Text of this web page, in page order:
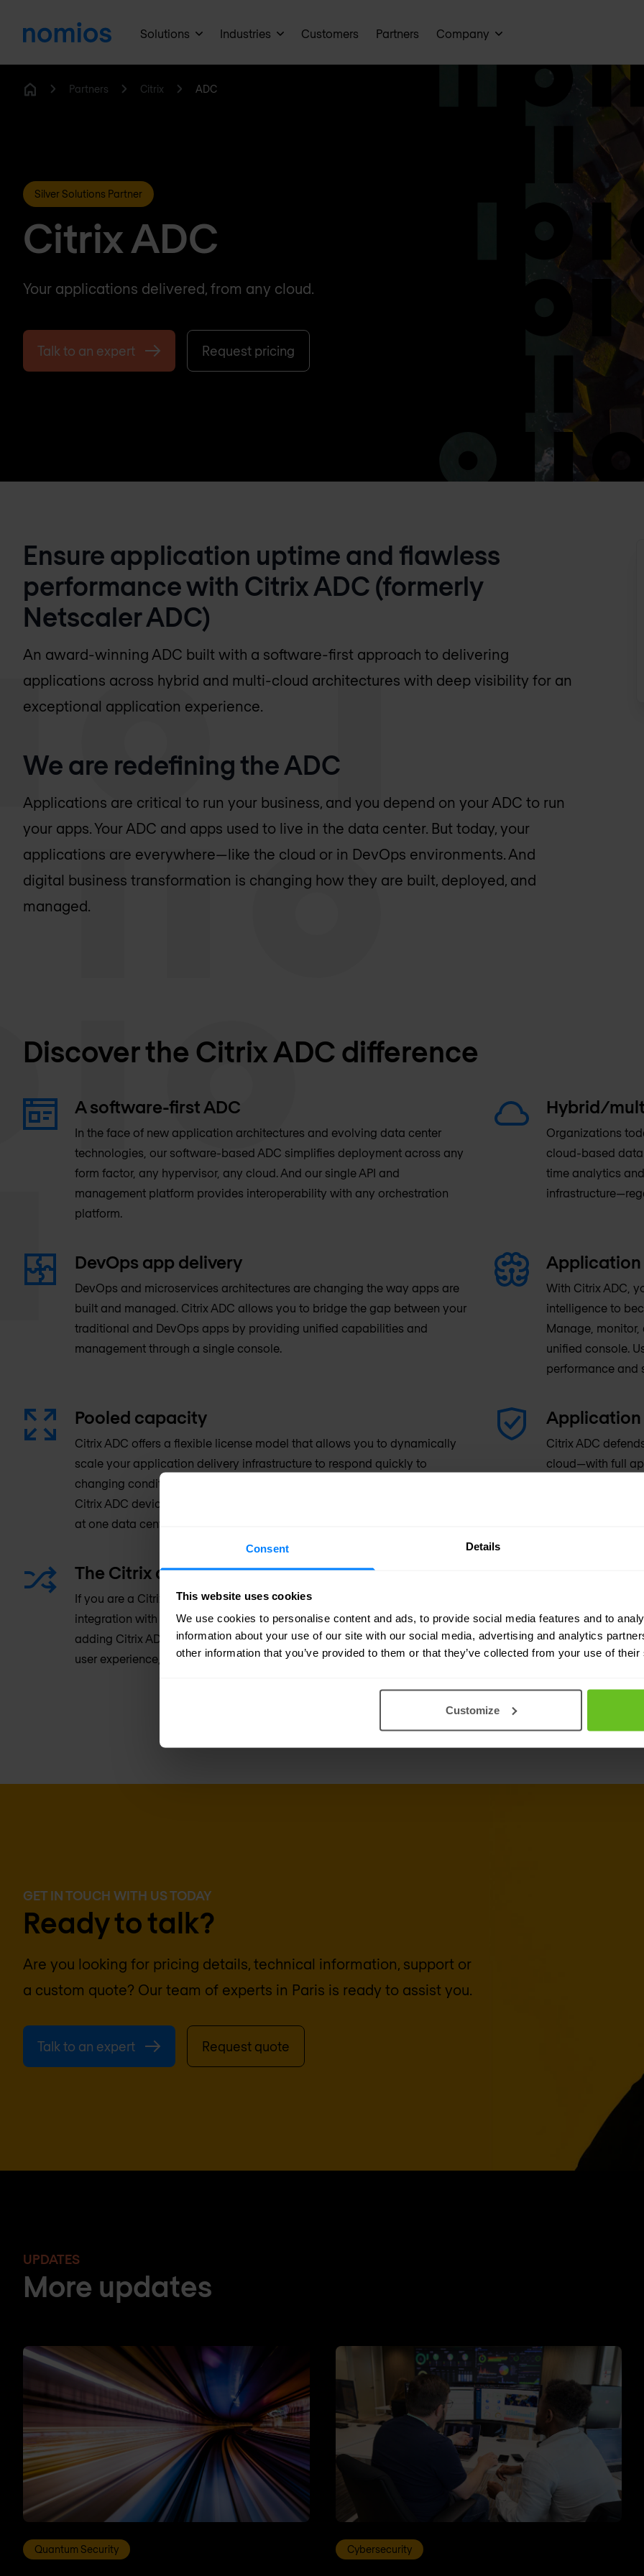
Consent Details
This website uses cookies
We use cookies to personalise content and ads, to provide social media features and to
information about your use of our site with our social media, advertising and analytics
other information that you’ve provided to them or that they’ve collected from your use of
Customize
Solutions Industries Customers Partners Company
Partners Citrix ADC
Silver Solutions Partner
Citrix ADC
Your applications delivered, from any cloud.
Talk to an expert Request pricing
Ensure application uptime and flawless
performance with Citrix ADC (formerly
Netscaler ADC)
An award-winning ADC built with a software-first approach to delivering
applications across hybrid and multi-cloud architectures with deep visibility for an
exceptional application experience.
We are redefining the ADC
Applications are critical to run your business, and you depend on your ADC to run
your apps. Your ADC and apps used to live in the data center. But today, your
applications are everywhere—like the cloud or in DevOps environments. And
digital business transformation is changing how they are built, deployed, and
managed.
Discover the Citrix ADC difference
A software-first ADC
In the face of new application architectures and evolving data center
technologies, our software-based ADC simplifies deployment across any
form factor, any hypervisor, any cloud. And our single API and
management platform provides interoperability with any orchestration
platform.
Hybrid/
Organizations
cloud-based data
time analytics
DevOps app delivery
DevOps and microservices architectures are changing the way apps are
built and managed. Citrix ADC allows you to bridge the gap between your
traditional and DevOps apps by providing unified capabilities and
management through a single console.
With Citrix ADC,
intelligence to
Manage, monitor,
unified console.
performance and
Pooled capacity
Citrix ADC offers a flexible license model that allows you to dynamically
scale your application delivery infrastructure to respond quickly to
changing conditions resulting in protection of your investment. All your
Citrix ADC devices share the same pool of licenses, whether they’re in use
at one data center or are distributed around the world.
Citrix ADC
cloud—with full
industry-leading
protection,
The Citrix advantage: Better integration with IT
If you are a Citrix customer, you can benefit from Citrix ADC’s deep
integration with Citrix Virtual Apps and desktops implementations. By
adding Citrix ADC, you’ll get extended security, deep visibility, simplified
user experience, and intelligent application access control.
GET IN TOUCH WITH US TODAY
Ready to talk?
Are you looking for pricing details, technical information, support or
a custom quote? Our team of experts in Paris is ready to assist you.
Talk to an expert Request quote
UPDATES
More updates
Quantum Security Cybersecurity